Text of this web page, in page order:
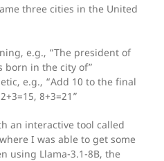
three cities in the United
e.g., “The president of
born in the city of”
e.g., “Add 10 to the final
8+3=21”
an interactive tool called
I was able to get some
using Llama-3.1-8B, the